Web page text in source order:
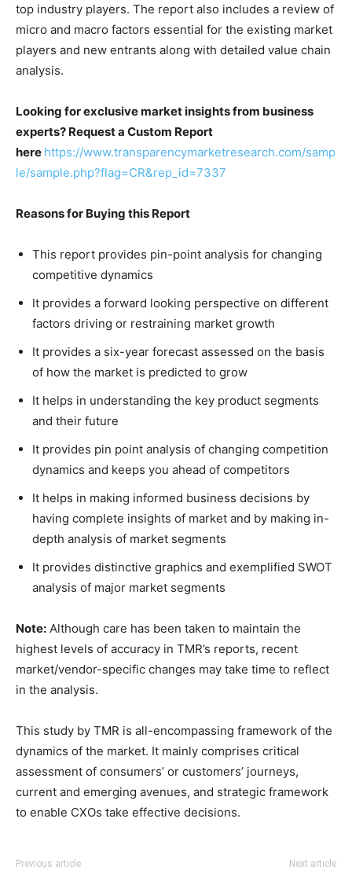
top industry players. The report also includes a review of
micro and macro factors essential for the existing market
players and new entrants along with detailed value chain
analysis.
Looking for exclusive market insights from business
experts? Request a Custom Report
here https://www.transparencymarketresearch.com/samp
le/sample.php?flag=CR&rep_id=7337
Reasons for Buying this Report
This report provides pin-point analysis for changing
competitive dynamics
It provides a forward looking perspective on different
factors driving or restraining market growth
It provides a six-year forecast assessed on the basis
of how the market is predicted to grow
It helps in understanding the key product segments
and their future
It provides pin point analysis of changing competition
dynamics and keeps you ahead of competitors
It helps in making informed business decisions by
having complete insights of market and by making in-
depth analysis of market segments
It provides distinctive graphics and exemplified SWOT
analysis of major market segments
Note: Although care has been taken to maintain the
highest levels of accuracy in TMR’s reports, recent
market/vendor-specific changes may take time to reflect
in the analysis.
This study by TMR is all-encompassing framework of the
dynamics of the market. It mainly comprises critical
assessment of consumers’ or customers’ journeys,
current and emerging avenues, and strategic framework
to enable CXOs take effective decisions.
Previous article Next article